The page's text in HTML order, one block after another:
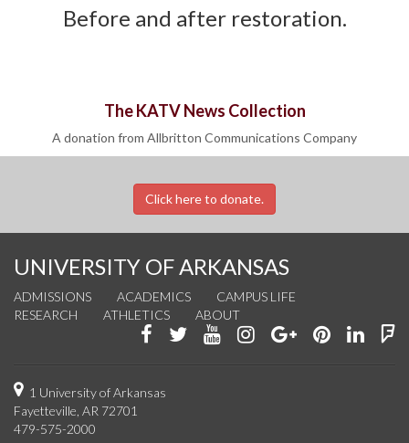
Before and after restoration.
The KATV News Collection
A donation from Allbritton Communications Company
Click here to donate.
UNIVERSITY OF ARKANSAS
ADMISSIONS ACADEMICS
CAMPUS LIFE
RESEARCH
ATHLETICS ABOUT
Like
on
FollowWatch
See Connect
Join
1 University of Arkansas
Fayetteville, AR 72701
479-575-2000